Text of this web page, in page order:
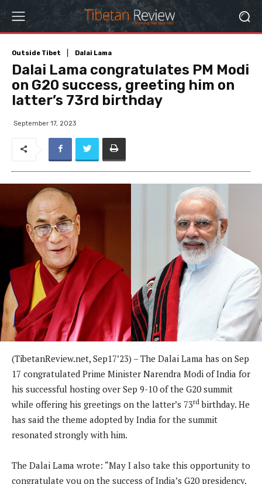
Outside Tibet Dalai Lama
Dalai Lama congratulates PM Modi
on G20 success, greeting him on
latter’s 73rd birthday
September 17, 2023
(TibetanReview.net, Sep17’23) – The Dalai Lama has on Sep
17 congratulated Prime Minister Narendra Modi of India for
his successful hosting over Sep 9-10 of the G20 summit
while offering his greetings on the latter’s 73rd birthday. He
has said the theme adopted by India for the summit
resonated strongly with him.
The Dalai Lama wrote: “May I also take this opportunity to
congratulate you on the success of India’s G20 presidency,